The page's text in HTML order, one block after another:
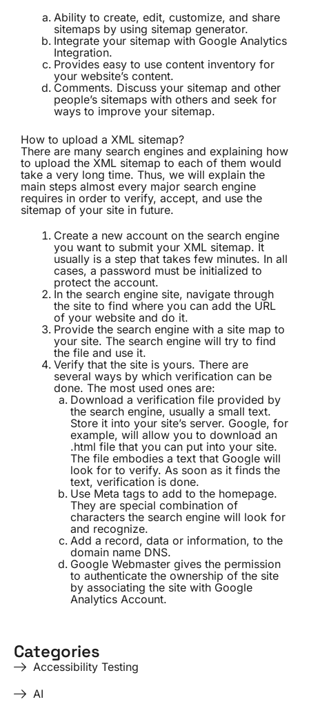
Ability to create, edit, customize, and share
sitemaps by using sitemap generator.
Integrate your sitemap with Google Analytics
Integration.
Provides easy to use content inventory for
your website’s content.
Comments. Discuss your sitemap and other
people’s sitemaps with others and seek for
ways to improve your sitemap.
How to upload a XML sitemap?
There are many search engines and explaining how
to upload the XML sitemap to each of them would
take a very long time. Thus, we will explain the
main steps almost every major search engine
requires in order to verify, accept, and use the
sitemap of your site in future.
Create a new account on the search engine
you want to submit your XML sitemap. It
usually is a step that takes few minutes. In all
cases, a password must be initialized to
protect the account.
In the search engine site, navigate through
the site to find where you can add the URL
of your website and do it.
Provide the search engine with a site map to
your site. The search engine will try to find
the file and use it.
Verify that the site is yours. There are
several ways by which verification can be
done. The most used ones are:
Download a verification file provided by
the search engine, usually a small text.
Store it into your site’s server. Google, for
example, will allow you to download an
.html file that you can put into your site.
The file embodies a text that Google will
look for to verify. As soon as it finds the
text, verification is done.
Use Meta tags to add to the homepage.
They are special combination of
characters the search engine will look for
and recognize.
Add a record, data or information, to the
domain name DNS.
Google Webmaster gives the permission
to authenticate the ownership of the site
by associating the site with Google
Analytics Account.
Categories
Accessibility Testing
AI